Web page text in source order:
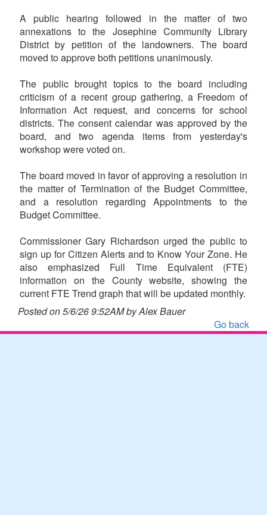
A public hearing followed in the matter of two
annexations to the Josephine Community Library
District by petition of the landowners. The board
moved to approve both petitions unanimously.
The public brought topics to the board including
criticism of a recent group gathering, a Freedom of
Information Act request, and concerns for school
districts. The consent calendar was approved by the
board, and two agenda items from yesterday's
workshop were voted on.
The board moved in favor of approving a resolution in
the matter of Termination of the Budget Committee,
and a resolution regarding Appointments to the
Budget Committee.
Commissioner Gary Richardson urged the public to
sign up for Citizen Alerts and to Know Your Zone. He
also emphasized Full Time Equivalent (FTE)
information on the County website, showing the
current FTE Trend graph that will be updated monthly.
Posted on 5/6/26 9:52AM by Alex Bauer
Go back